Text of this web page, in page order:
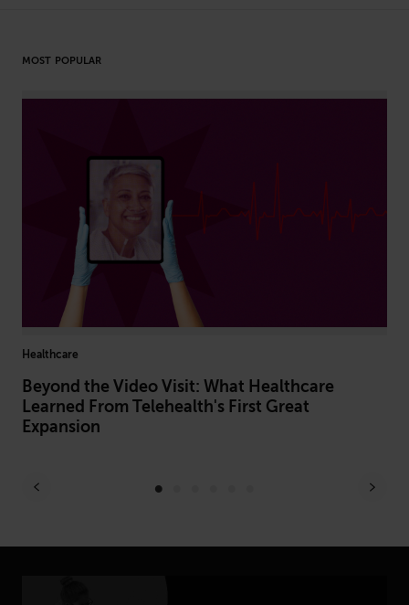
MOST POPULAR
Healthcare
Beyond the Video Visit: What Healthcare
Learned From Telehealth's First Great
Expansion